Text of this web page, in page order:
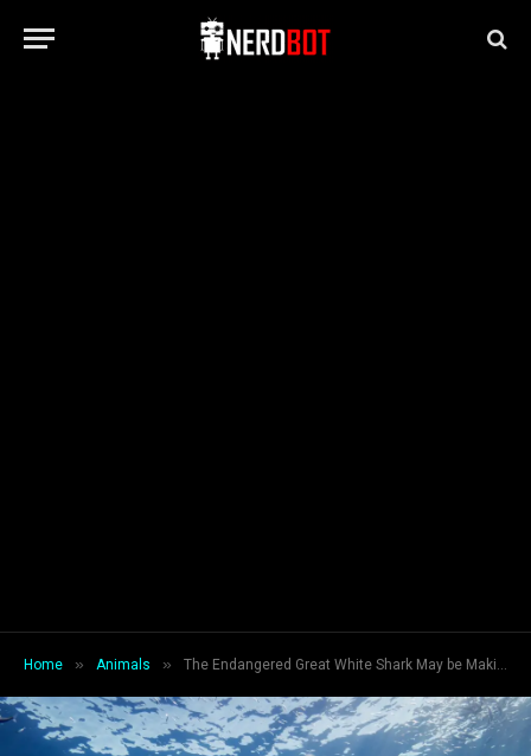
Home » Animals » The Endangered Great White Shark May be Making a Comeback